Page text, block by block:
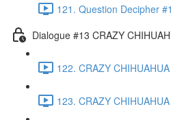
121. Question Decipher
Dialogue #13 CRAZY
122. CRAZY
123. CRAZY